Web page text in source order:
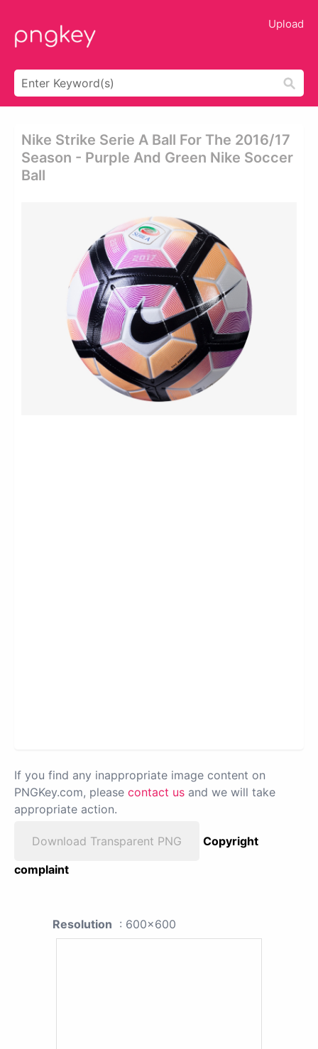
Upload
Nike Strike Serie A Ball For The 2016/17
Season - Purple And Green Nike Soccer
Ball
If you find any inappropriate image content on
PNGKey.com, please contact us and we will take
appropriate action.
Download Transparent PNG
Copyright
complaint
Resolution : 600x600